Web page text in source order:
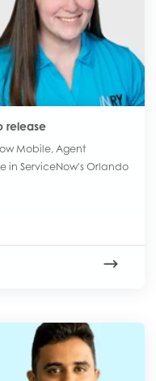
release
Mobile, Agent
in ServiceNow's Orlando